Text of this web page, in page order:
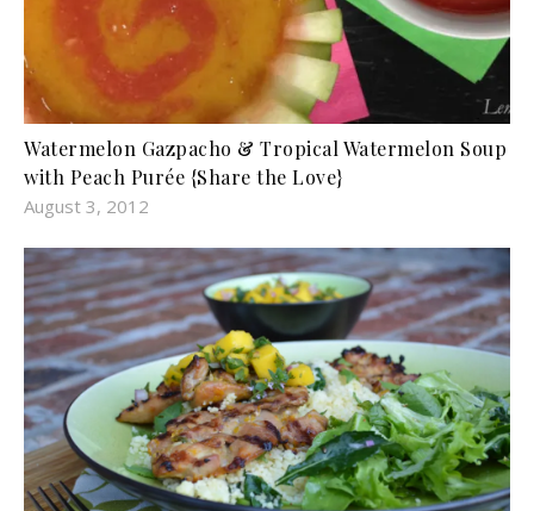
Watermelon Gazpacho & Tropical Watermelon Soup
with Peach Purée {Share the Love}
August 3, 2012